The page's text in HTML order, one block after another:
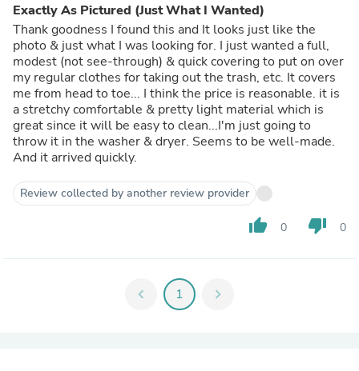
Exactly As Pictured (Just What I Wanted)
Thank goodness I found this and It looks just like the
photo & just what I was looking for. I just wanted a full,
modest (not see-through) & quick covering to put on over
my regular clothes for taking out the trash, etc. It covers
me from head to toe... I think the price is reasonable. it is
a stretchy comfortable & pretty light material which is
great since it will be easy to clean...I'm just going to
throw it in the washer & dryer. Seems to be well-made.
And it arrived quickly.
Review collected by another review provider
thumb_up 0 thumb_down 0
chevron_left 1 chevron_right